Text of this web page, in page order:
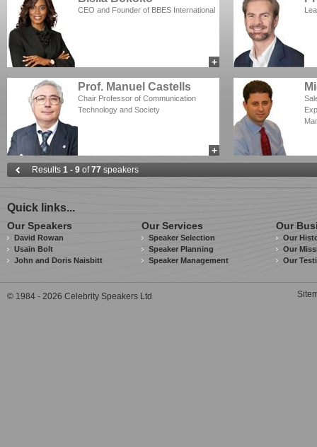
CEO and Founder of BBES International
+ add to myCSA
Prof. Manuel Castells
Chair Professor of Communication
Technology and Society
+ add to myCSA
Results 1 - 9 of77 speakers
Quick links...
Our Speakers
David Rowan
Usain Bolt
John and Doris Naisbitt
Our Services
Speaker Selection
Speaker Planning
Speaker Management
Our
Our
Our
Our
© 1984 - 2026 Celebrity Speakers Ltd